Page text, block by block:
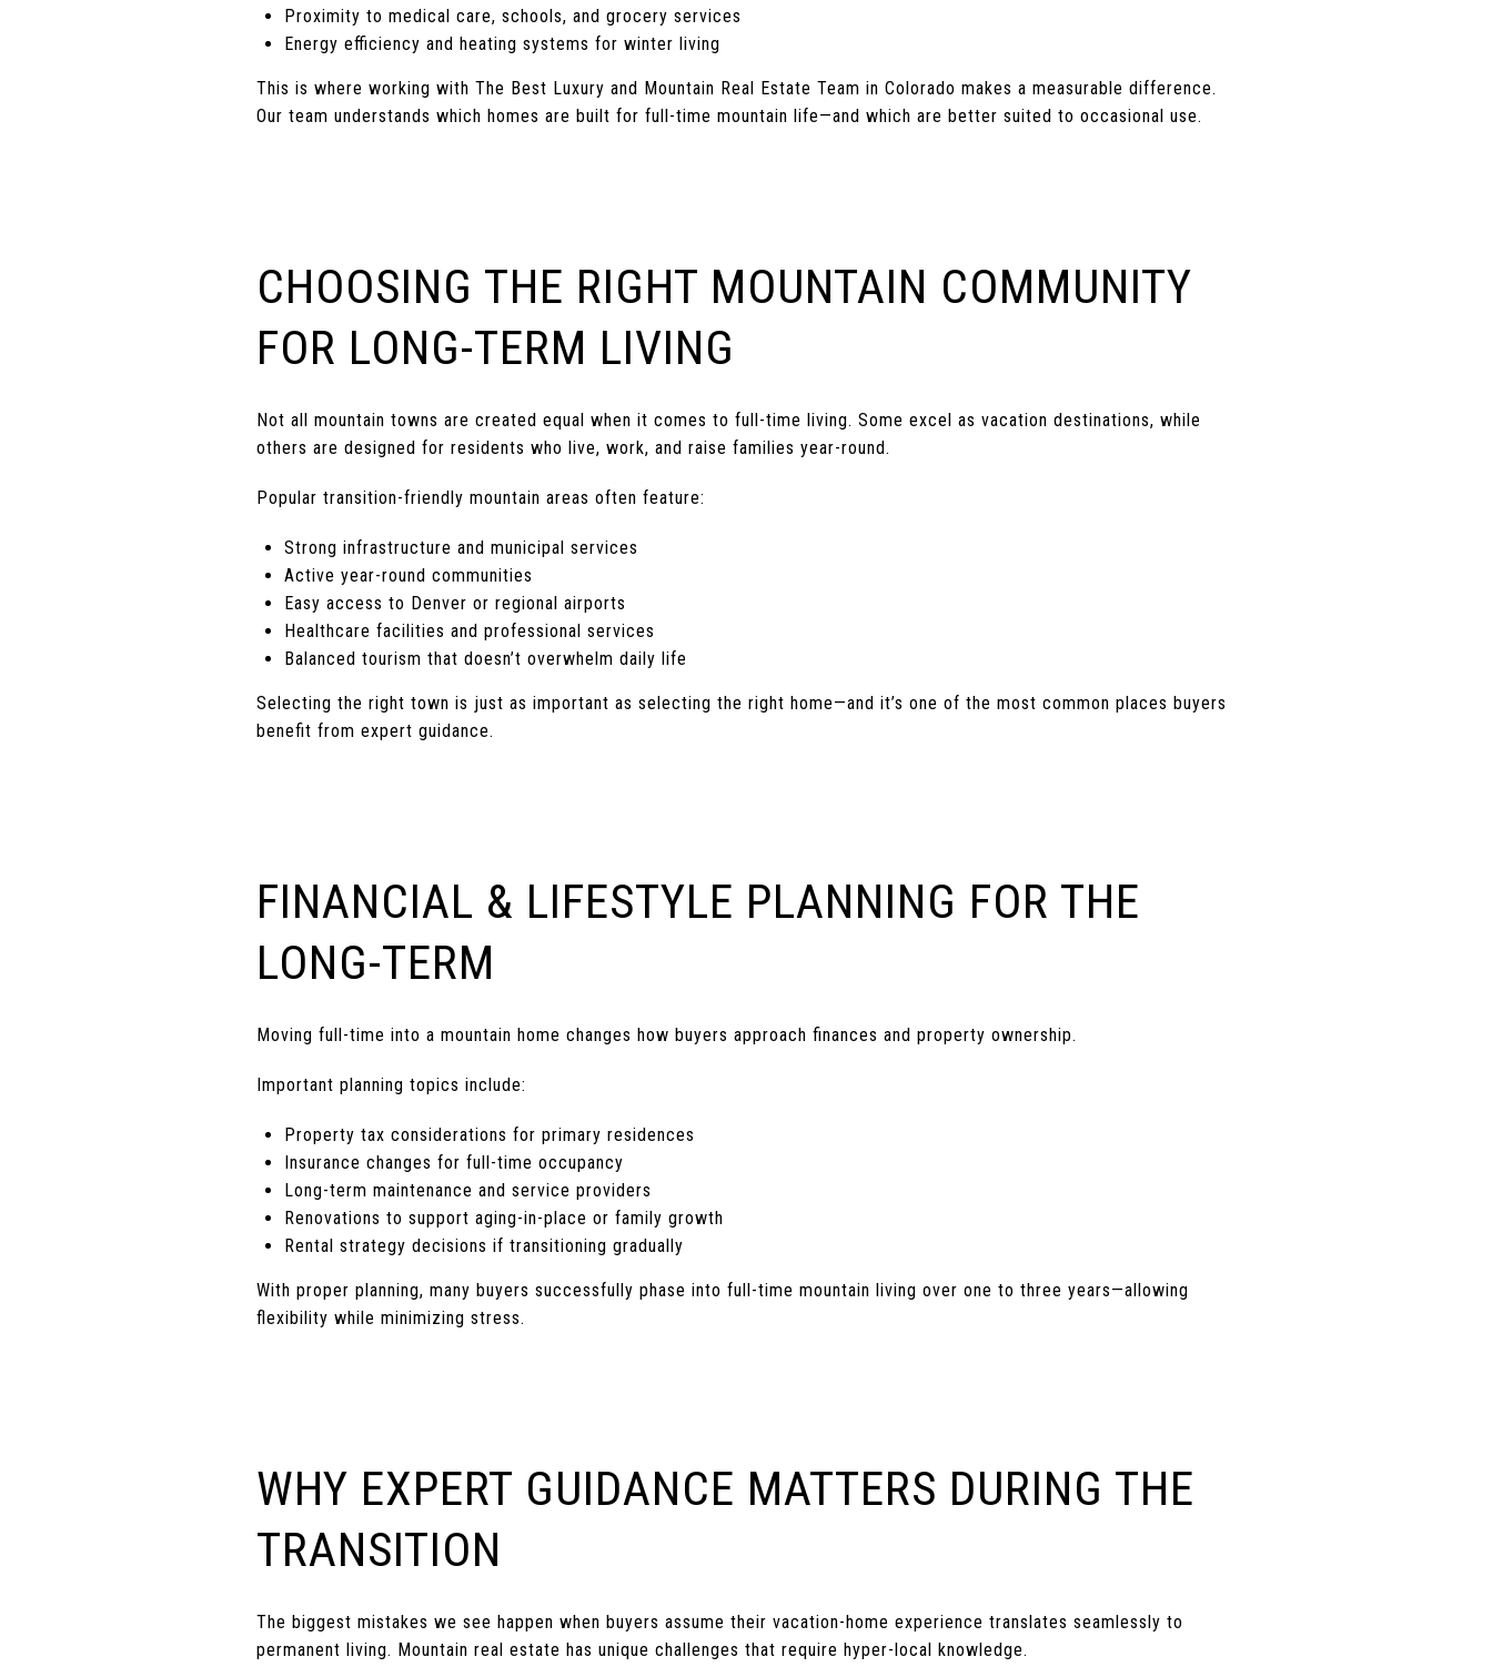
Proximity to medical care, schools, and grocery services
Energy efficiency and heating systems for winter living
This is where working with The Best Luxury and Mountain Real Estate Team in Colorado makes a measurable difference.
Our team understands which homes are built for full-time mountain life—and which are better suited to occasional use.
CHOOSING THE RIGHT MOUNTAIN COMMUNITY
FOR LONG-TERM LIVING
Not all mountain towns are created equal when it comes to full-time living. Some excel as vacation destinations, while
others are designed for residents who live, work, and raise families year-round.
Popular transition-friendly mountain areas often feature:
Strong infrastructure and municipal services
Active year-round communities
Easy access to Denver or regional airports
Healthcare facilities and professional services
Balanced tourism that doesn’t overwhelm daily life
Selecting the right town is just as important as selecting the right home—and it’s one of the most common places buyers
benefit from expert guidance.
FINANCIAL & LIFESTYLE PLANNING FOR THE
LONG-TERM
Moving full-time into a mountain home changes how buyers approach finances and property ownership.
Important planning topics include:
Property tax considerations for primary residences
Insurance changes for full-time occupancy
Long-term maintenance and service providers
Renovations to support aging-in-place or family growth
Rental strategy decisions if transitioning gradually
With proper planning, many buyers successfully phase into full-time mountain living over one to three years—allowing
flexibility while minimizing stress.
WHY EXPERT GUIDANCE MATTERS DURING THE
TRANSITION
The biggest mistakes we see happen when buyers assume their vacation-home experience translates seamlessly to
permanent living. Mountain real estate has unique challenges that require hyper-local knowledge.